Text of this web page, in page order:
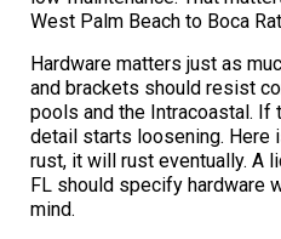
West Palm Beach to Boca
Hardware matters just as
and brackets should resist
pools and the Intracoastal. If
detail starts loosening. Here
rust, it will rust eventually. A
FL should specify hardware
mind.